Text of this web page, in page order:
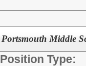
Portsmouth Middle
Position Type: